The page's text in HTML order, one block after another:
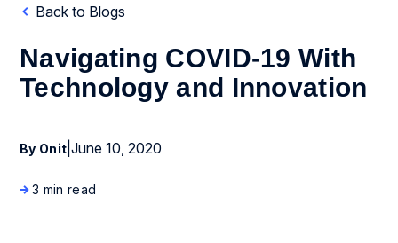
Back to Blogs
Navigating COVID-19 With
Technology and Innovation
By Onit |June 10, 2020
3 min read